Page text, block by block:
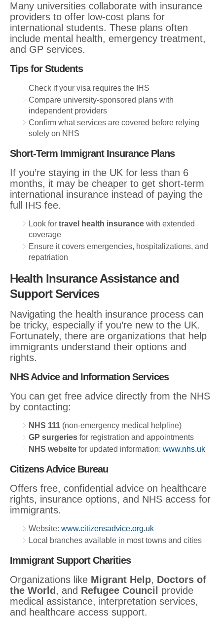
Many universities collaborate with insurance
providers to offer low-cost plans for
international students. These plans often
include mental health, emergency treatment,
and GP services.
Tips for Students
Check if your visa requires the IHS
Compare university-sponsored plans with
independent providers
Confirm what services are covered before relying
solely on NHS
Short-Term Immigrant Insurance Plans
If you’re staying in the UK for less than 6
months, it may be cheaper to get short-term
international insurance instead of paying the
full IHS fee.
Look for travel health insurance with extended
coverage
Ensure it covers emergencies, hospitalizations, and
repatriation
Health Insurance Assistance and
Support Services
Navigating the health insurance process can
be tricky, especially if you’re new to the UK.
Fortunately, there are organizations that help
immigrants understand their options and
rights.
NHS Advice and Information Services
You can get free advice directly from the NHS
by contacting:
NHS 111 (non-emergency medical helpline)
GP surgeries for registration and appointments
NHS website for updated information: www.nhs.uk
Citizens Advice Bureau
Offers free, confidential advice on healthcare
rights, insurance options, and NHS access for
immigrants.
Website: www.citizensadvice.org.uk
Local branches available in most towns and cities
Immigrant Support Charities
Organizations like Migrant Help, Doctors of
the World , and Refugee Council
provide
medical assistance, interpretation services,
and healthcare access support.